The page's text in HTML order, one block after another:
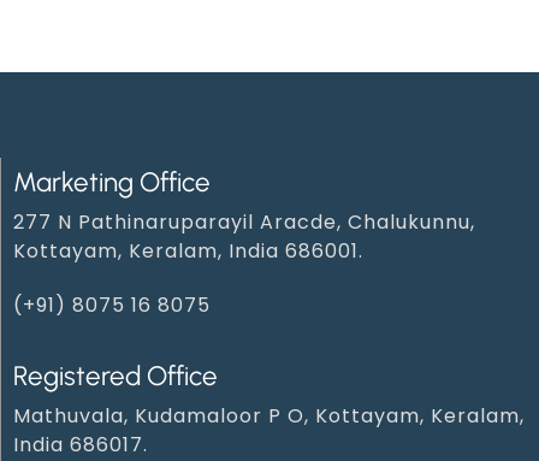
Marketing Office
277 N Pathinaruparayil Aracde, Chalukunnu,
Kottayam, Keralam, India 686001.
(+91) 8075 16 8075
Registered Office
Mathuvala, Kudamaloor P O, Kottayam, Keralam,
India 686017.